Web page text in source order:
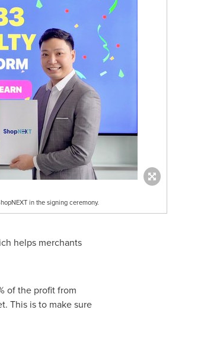
in the signing ceremony.
helps merchants
of the profit from
This is to make sure